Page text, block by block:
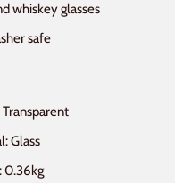
whiskey glasses
safe
Glass
0.36kg